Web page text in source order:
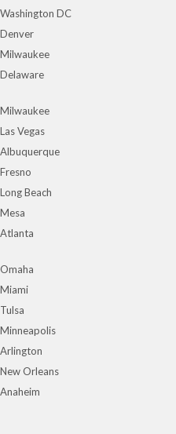
Washington DC
Denver
Milwaukee
Delaware
Milwaukee
Las Vegas
Albuquerque
Fresno
Long Beach
Mesa
Atlanta
Omaha
Miami
Tulsa
Minneapolis
Arlington
New Orleans
Anaheim